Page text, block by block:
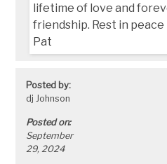
lifetime of love and
friendship. Rest in peace
Pat
Posted by:
dj Johnson
Posted on:
September
29, 2024